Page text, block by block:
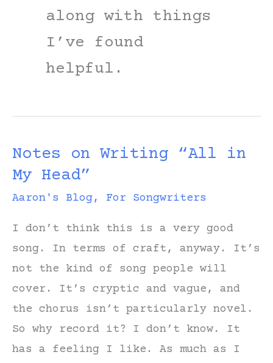
along with things
I’ve found
helpful.
Notes on Writing “All in
My Head”
Aaron's Blog, For Songwriters
I don’t think this is a very good
song. In terms of craft, anyway. It’s
not the kind of song people will
cover. It’s cryptic and vague, and
the chorus isn’t particularly novel.
So why record it? I don’t know. It
has a feeling I like. As much as I